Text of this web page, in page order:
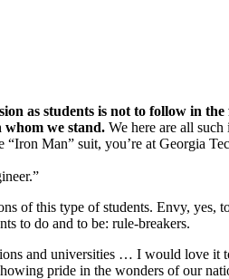
as students is not to follow in
whom we stand. We here are all
Man” suit, you’re at Georgia
of this type of students. Envy, yes,
to do and to be: rule-breakers.
and universities … I would love it
pride in the wonders of our